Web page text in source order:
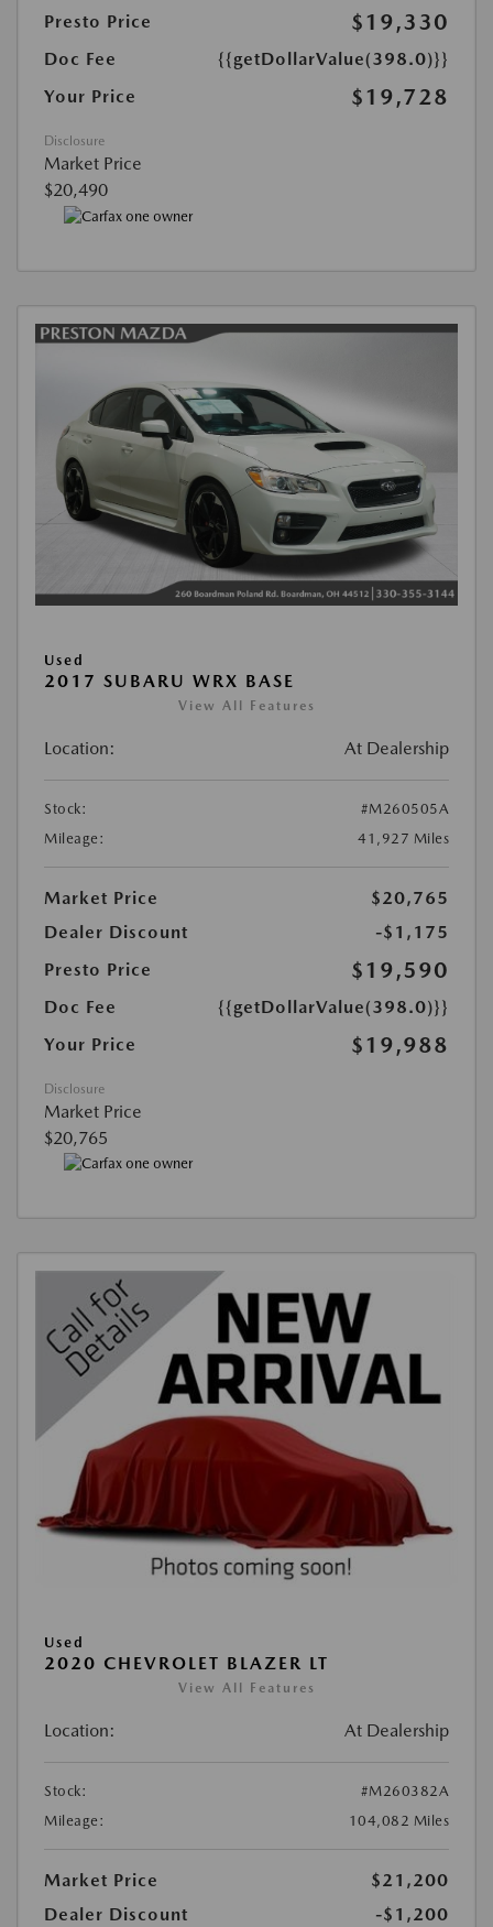
Presto Price $19,330
Doc Fee
{{getDollarValue(398.0)}}
Your Price
$19,728
Disclosure
Market Price
$20,490
Used
2017 SUBARU WRX BASE
View All Features
Location: At Dealership
Stock:
#M260505A
Mileage:
41,927 Miles
Market Price
$20,765
Dealer Discount
-$1,175
Presto Price
$19,590
Doc Fee
{{getDollarValue(398.0)}}
Your Price
$19,988
Disclosure
Market Price
$20,765
Used
2020 CHEVROLET BLAZER LT
View All Features
Location: At Dealership
Stock:
#M260382A
Mileage:
104,082 Miles
Market Price
$21,200
Dealer Discount
-$1,200